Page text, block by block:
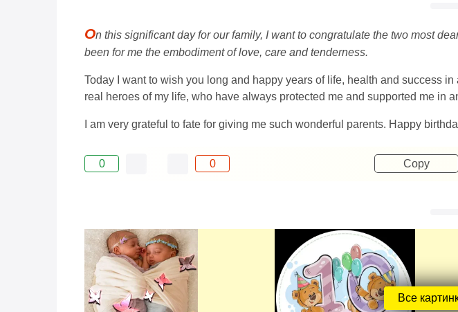
On this significant day for our family, I want to congratulate the two most
been for me the embodiment of love, care and tenderness.
Today I want to wish you long and happy years of life, health and success
real heroes of my life, who have always protected me and supported me in
I am very grateful to fate for giving me such wonderful parents. Happy
0 0 Copy
Все